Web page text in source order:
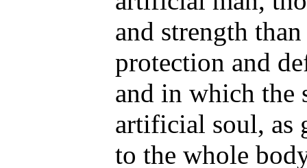
and strength
protection and
and in which the
artificial soul, as
to the whole